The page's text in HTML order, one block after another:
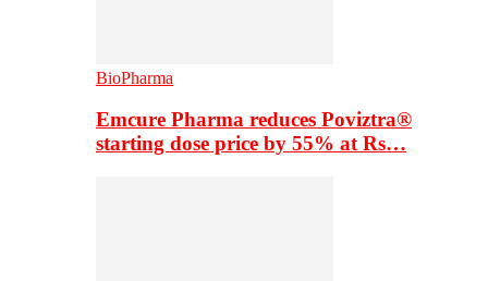
BioPharma
Emcure Pharma reduces Poviztra®
starting dose price by 55% at Rs…